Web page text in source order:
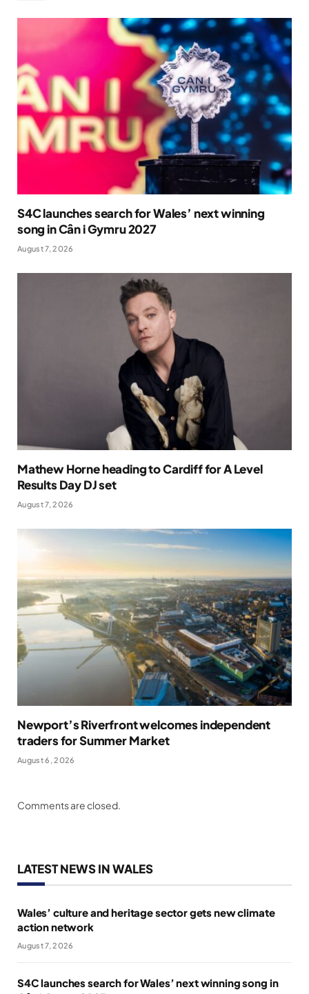
S4C launches search for Wales’ next winning
song in Cân i Gymru 2027
August 7, 2026
Mathew Horne heading to Cardiff for A Level
Results Day DJ set
August 7, 2026
Newport’s Riverfront welcomes independent
traders for Summer Market
August 6, 2026
Comments are closed.
LATEST NEWS IN WALES
Wales’ culture and heritage sector gets new climate
action network
August 7, 2026
S4C launches search for Wales’ next winning song in